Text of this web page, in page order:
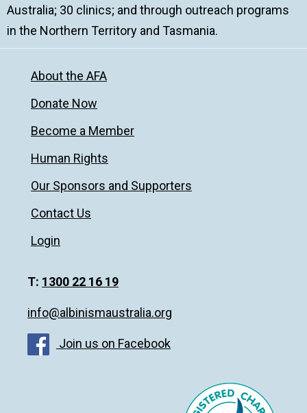
Australia; 30 clinics; and through outreach programs
in the Northern Territory and Tasmania.
About the AFA
Donate Now
Become a Member
Human Rights
Our Sponsors and Supporters
Contact Us
Login
T: 1300 22 16 19
info@albinismaustralia.org
Join us on Facebook